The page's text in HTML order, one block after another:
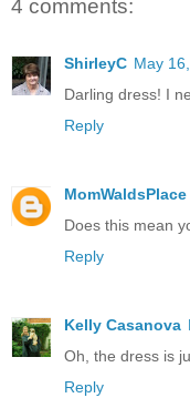
4 comments:
ShirleyC May
Darling dress! I
Reply
MomWaldsPlace
Does this mean
Reply
Kelly Casanova
Oh, the dress is
Reply